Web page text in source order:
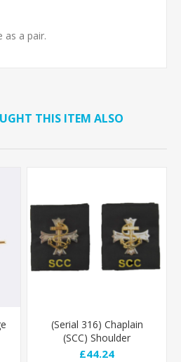
as a pair.
THIS ITEM ALSO
(Serial 316) Chaplain
(SCC) Shoulder
Epaulettes - Stitched
£44.24